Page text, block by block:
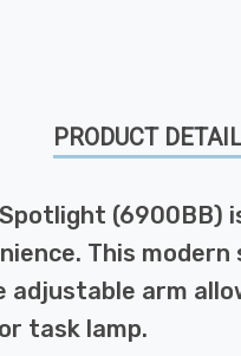
PRODUCT
This
adjustable arm
task lamp.